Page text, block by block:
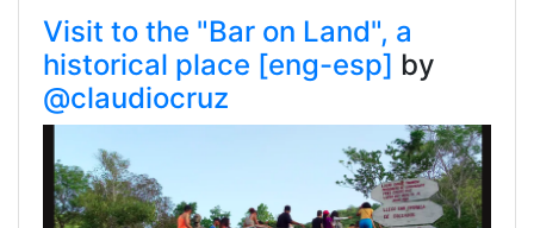
Visit to the "Bar on Land", a
historical place [eng-esp] by
@claudiocruz